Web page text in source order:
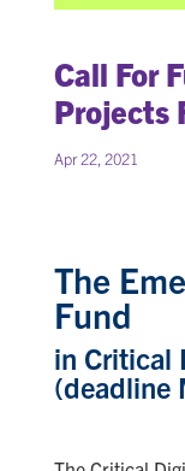
Call For
Projects
Apr 22, 2021
The
Fund
in Critical
(deadline